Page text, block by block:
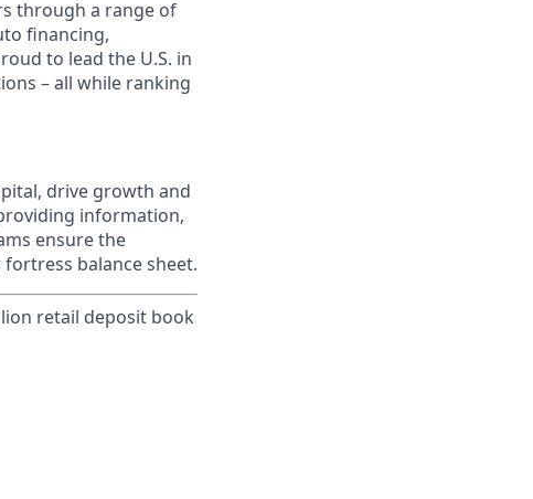
through a range of
financing,
to lead the U.S. in
– all while ranking
drive growth and
information,
ensure the
balance sheet.
retail deposit book